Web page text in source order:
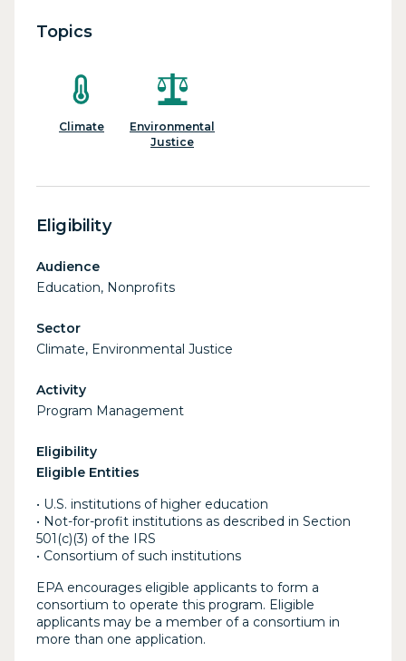
Topics
Climate
Environmental
Justice
Eligibility
Audience
Education, Nonprofits
Sector
Climate, Environmental Justice
Activity
Program Management
Eligibility
Eligible Entities
• U.S. institutions of higher education
• Not-for-profit institutions as described in Section
501(c)(3) of the IRS
• Consortium of such institutions
EPA encourages eligible applicants to form a
consortium to operate this program. Eligible
applicants may be a member of a consortium in
more than one application.